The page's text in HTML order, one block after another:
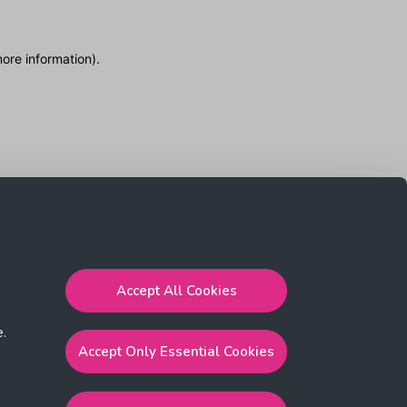
Accept All Cookies
Accept Only Essential Cookies
information).